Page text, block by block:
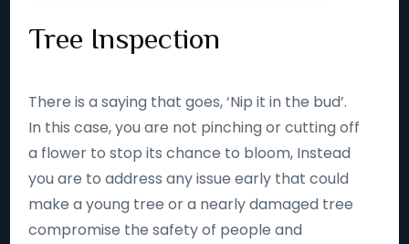
Tree Inspection
There is a saying that goes, ‘Nip it in the bud’.
In this case, you are not pinching or cutting off
a flower to stop its chance to bloom, Instead
you are to address any issue early that could
make a young tree or a nearly damaged tree
compromise the safety of people and